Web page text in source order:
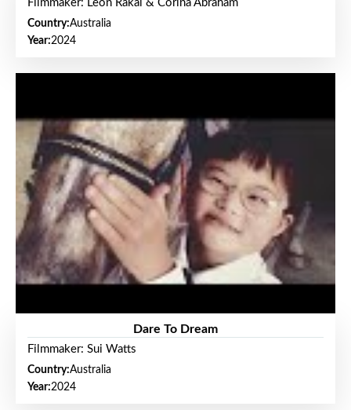
Filmmaker: Leon Rakai & Corina Abraham
Country:Australia
Year:2024
Dare To Dream
Filmmaker: Sui Watts
Country:Australia
Year:2024